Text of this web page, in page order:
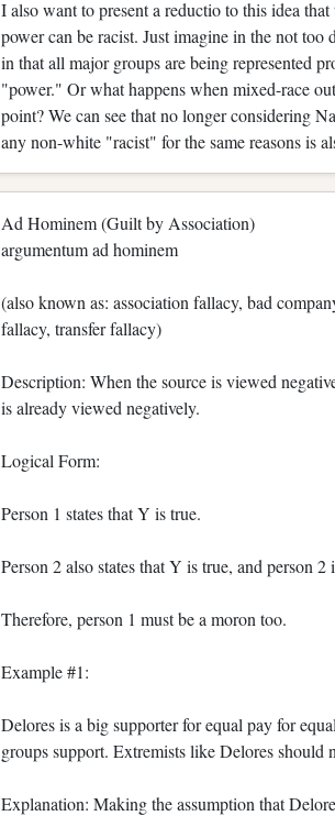
I also want to present a reductio to this idea
power can be racist. Just imagine in the not
in that all major groups are being represented
"power." Or what happens when mixed-race
point? We can see that no longer considering
any non-white "racist" for the same reasons is
Ad Hominem (Guilt by Association)
argumentum ad hominem
(also known as: association fallacy, bad
fallacy, transfer fallacy)
Description: When the source is viewed
is already viewed negatively.
Logical Form:
Person 1 states that Y is true.
Person 2 also states that Y is true, and person 2
Therefore, person 1 must be a moron too.
Example #1:
Delores is a big supporter for equal pay for
groups support. Extremists like Delores should
Explanation: Making the assumption that